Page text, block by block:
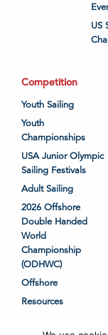
US
Competition
Youth Sailing
Youth
Championships
USA Junior Olympic
Sailing Festivals
Adult Sailing
2026 Offshore
Double Handed
World
Championship
(ODHWC)
Offshore
Resources